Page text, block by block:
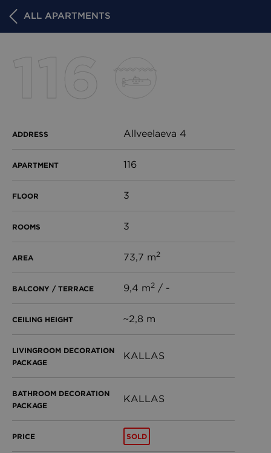
ALL APARTMENTS
116
ADDRESS Allveelaeva 4
APARTMENT 116
FLOOR 3
ROOMS 3
AREA 73,7 m2
BALCONY / TERRACE 9,4 m2 / -
CEILING HEIGHT ~2,8 m
LIVINGROOM DECORATION
PACKAGE
KALLAS
BATHROOM DECORATION
PACKAGE
KALLAS
PRICE SOLD